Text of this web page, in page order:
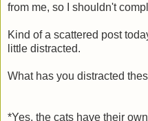
from me, so I shouldn't
Kind of a scattered post
little distracted.
What has you distracted
*Yes, the cats have their